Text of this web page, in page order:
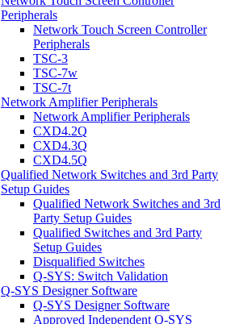
Peripherals
Network Touch Screen Controller
Peripherals
TSC-3
TSC-7w
TSC-7t
Network Amplifier Peripherals
Network Amplifier Peripherals
CXD4.2Q
CXD4.3Q
CXD4.5Q
Qualified Network Switches and 3rd Party
Setup Guides
Qualified Network Switches and 3rd
Party Setup Guides
Qualified Switches and 3rd Party
Setup Guides
Disqualified Switches
Q-SYS: Switch Validation
Q-SYS Designer Software
Q-SYS Designer Software
Approved Independent Q-SYS